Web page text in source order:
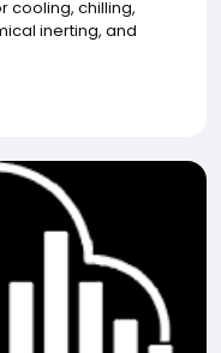
cooling, chilling,
inerting, and